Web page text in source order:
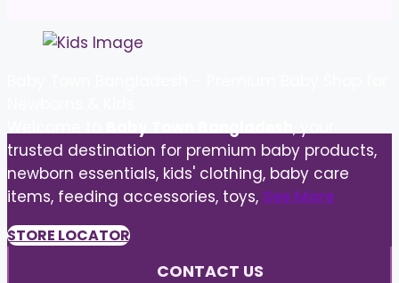
trusted destination for premium baby products,
newborn essentials, kids' clothing, baby care
items, feeding accessories, toys, See More
STORE LOCATOR
CONTACT US